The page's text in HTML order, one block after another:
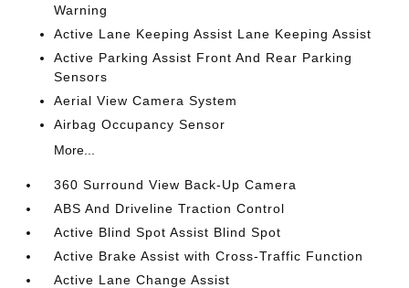
Warning
Active Lane Keeping Assist Lane Keeping Assist
Active Parking Assist Front And Rear Parking
Sensors
Aerial View Camera System
Airbag Occupancy Sensor
More...
360 Surround View Back-Up Camera
ABS And Driveline Traction Control
Active Blind Spot Assist Blind Spot
Active Brake Assist with Cross-Traffic Function
Active Lane Change Assist